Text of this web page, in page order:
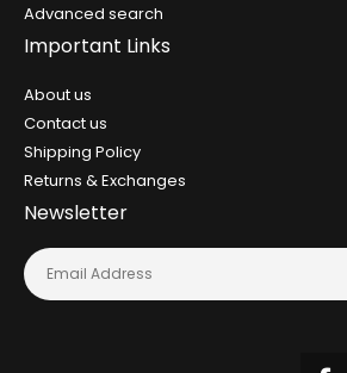
Advanced search
Important Links
About us
Contact us
Shipping Policy
Returns & Exchanges
Newsletter